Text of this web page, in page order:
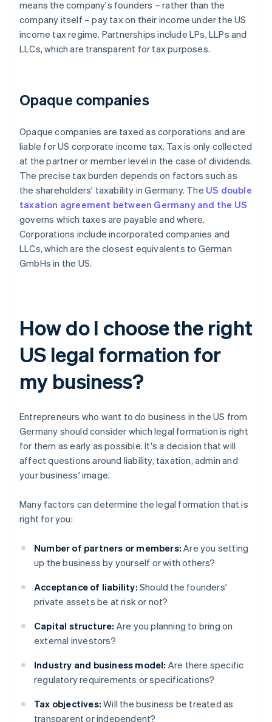
means the company's founders – rather than the
company itself – pay tax on their income under the US
income tax regime. Partnerships include LPs, LLPs and
LLCs, which are transparent for tax purposes.
Opaque companies
Opaque companies are taxed as corporations and are
liable for US corporate income tax. Tax is only collected
at the partner or member level in the case of dividends.
The precise tax burden depends on factors such as
the shareholders' taxability in Germany. The US double
taxation agreement between Germany and the US
governs which taxes are payable and where.
Corporations include incorporated companies and
LLCs, which are the closest equivalents to German
GmbHs in the US.
How do I choose the right
US legal formation for
my business?
Entrepreneurs who want to do business in the US from
Germany should consider which legal formation is right
for them as early as possible. It's a decision that will
affect questions around liability, taxation, admin and
your business' image.
Many factors can determine the legal formation that is
right for you:
Number of partners or members: Are you setting
up the business by yourself or with others?
Acceptance of liability: Should the founders'
private assets be at risk or not?
Capital structure: Are you planning to bring on
external investors?
Industry and business model: Are there specific
regulatory requirements or specifications?
Tax objectives: Will the business be treated as
transparent or independent?